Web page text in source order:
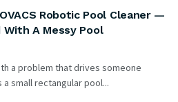
Robotic Pool Cleaner —
A Messy Pool
a problem that drives someone
small rectangular pool...